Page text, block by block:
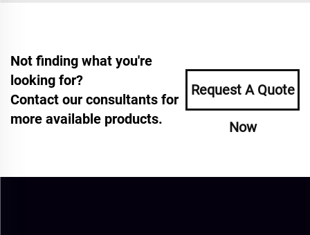
Not finding what you're
looking for?
Contact our consultants for
more available products.
Request A Quote
Now